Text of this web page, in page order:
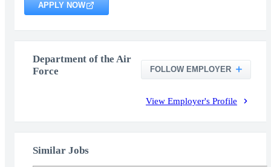
APPLY NOW
Department of the Air
Force
FOLLOW EMPLOYER
View Employer's Profile
Similar Jobs